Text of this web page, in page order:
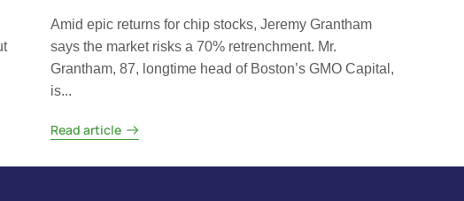
Amid epic returns for chip stocks, Jeremy Grantham
says the market risks a 70% retrenchment. Mr.
Grantham, 87, longtime head of Boston’s GMO Capital,
is...
Read article